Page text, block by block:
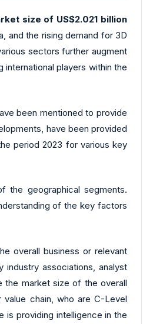
size of US$2.021 billion
and the rising demand for 3D
sectors further augment
players within the
been mentioned to provide
have been provided
period 2023 for various key
the geographical segments.
of the key factors
overall business or relevant
associations, analyst
the market size of the overall
chain, who are C-Level
is providing intelligence in the